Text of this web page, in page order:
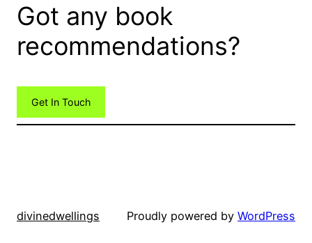
Got any book
recommendations?
Get In Touch
divinedwellings Proudly powered by WordPress